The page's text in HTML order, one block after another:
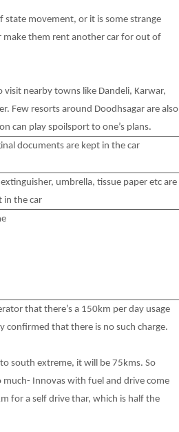
state movement, or it is some strange
make them rent another car for out of
nearby towns like Dandeli, Karwar,
Few resorts around Doodhsagar are also
can play spoilsport to one’s plans.
documents are kept in the car
extinguisher, umbrella, tissue paper etc are
in the car
that there’s a 150km per day usage
confirmed that there is no such charge.
south extreme, it will be 75kms. So
Innovas with fuel and drive come
for a self drive thar, which is half the